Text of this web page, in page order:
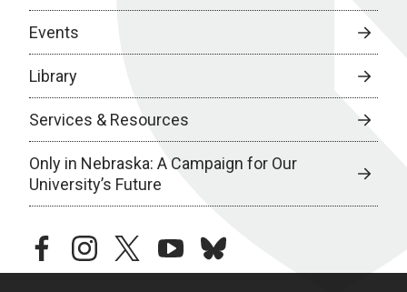
Events
Library
Services & Resources
Only in Nebraska: A Campaign for Our
University’s Future
facebookinstagramtwitteryoutubebluesky